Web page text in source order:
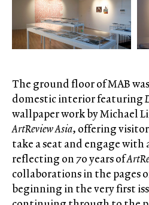
The ground floor of MAB
domestic interior featuring
wallpaper work by Michael
ArtReview Asia, offering
take a seat and engage with
reflecting on 70 years of
collaborations in the pages
beginning in the very first